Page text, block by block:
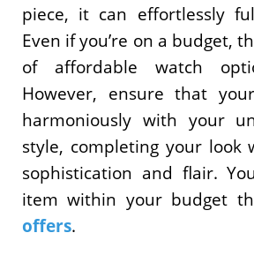
piece, it can effortlessly
Even if you’re on a budget,
of affordable watch
However, ensure that
harmoniously with your
style, completing your look
sophistication and flair.
item within your budget
offers.